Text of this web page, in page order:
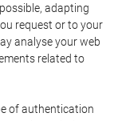
adapting
request or to your
analyse your web
related to
of authentication